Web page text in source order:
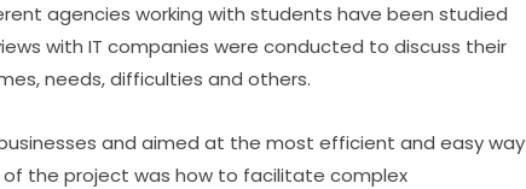
agencies working with students have been studied
with IT companies were conducted to discuss their
needs, difficulties and others.
and aimed at the most efficient and easy way
the project was how to facilitate complex